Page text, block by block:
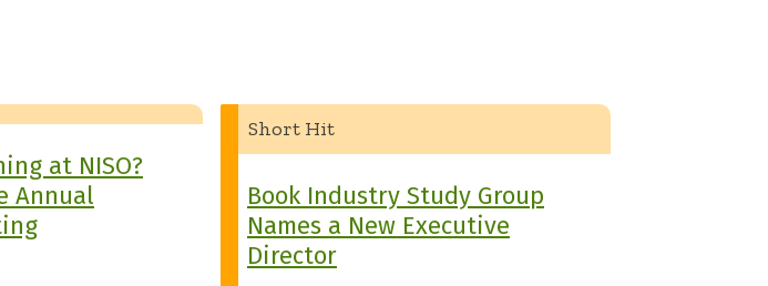
at NISO?
Annual
Short Hit
Book Industry Study Group
Names a New Executive
Director